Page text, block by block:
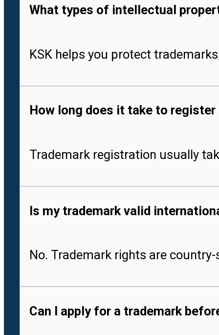
What types of intellectual
KSK helps you protect
How long does it take to register
Trademark registration usually
Is my trademark valid
No. Trademark rights are
Can I apply for a trademark